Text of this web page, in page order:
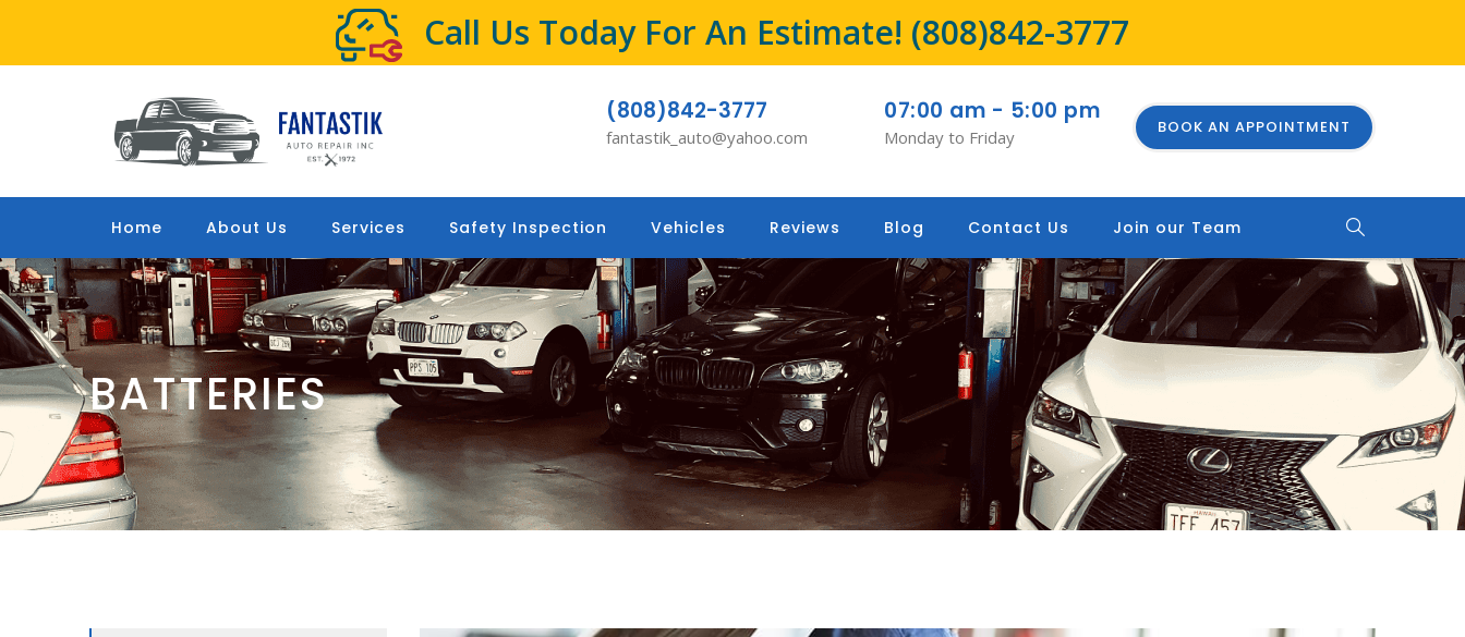
Call Us Today For An Estimate! (808)842-3777
BOOK AN APPOINTMENT
(808)842-3777
fantastik_auto@yahoo.com
07:00 am - 5:00 pm
Monday to Friday
Home About Us Services Safety Inspection Vehicles Reviews Blog Contact Us Join our Team
BATTERIES